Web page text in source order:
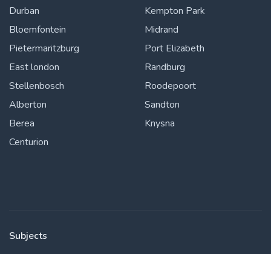
Durban
Bloemfontein
Pietermaritzburg
East london
Stellenbosch
Alberton
Berea
Centurion
Kempton Park
Midrand
Port Elizabeth
Randburg
Roodepoort
Sandton
Knysna
Subjects